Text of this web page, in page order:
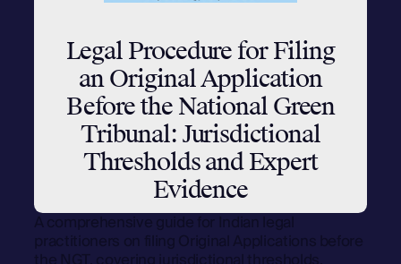
Legal Procedure for Filing
an Original Application
Before the National Green
Tribunal: Jurisdictional
Thresholds and Expert
Evidence
A comprehensive guide for Indian legal
practitioners on filing Original Applications before